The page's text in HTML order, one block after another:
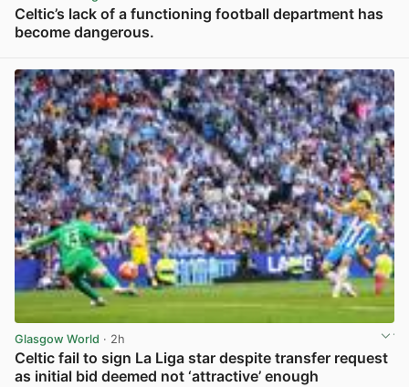
Celtic’s lack of a functioning football department has
become dangerous.
Glasgow World · 2h
Celtic fail to sign La Liga star despite transfer request
as initial bid deemed not ‘attractive’ enough